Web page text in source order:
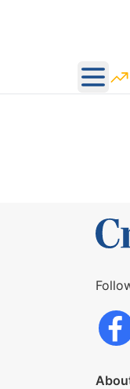
Open